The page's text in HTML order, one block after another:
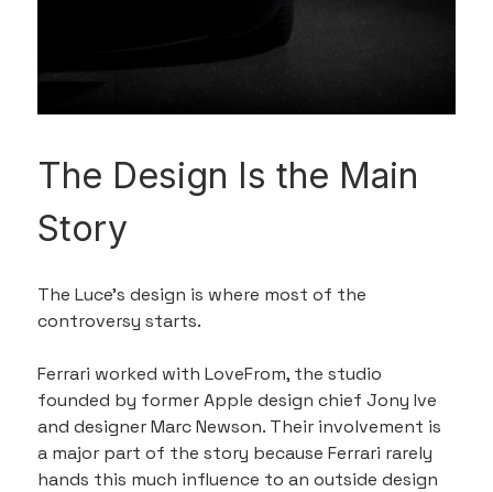
The Design Is the Main
Story
The Luce’s design is where most of the
controversy starts.
Ferrari worked with LoveFrom, the studio
founded by former Apple design chief Jony Ive
and designer Marc Newson. Their involvement is
a major part of the story because Ferrari rarely
hands this much influence to an outside design